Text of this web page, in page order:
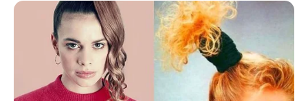
Previous Post
Lerato Kganyago feels sorry for fake doctor Matthew